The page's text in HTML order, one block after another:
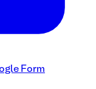
Form